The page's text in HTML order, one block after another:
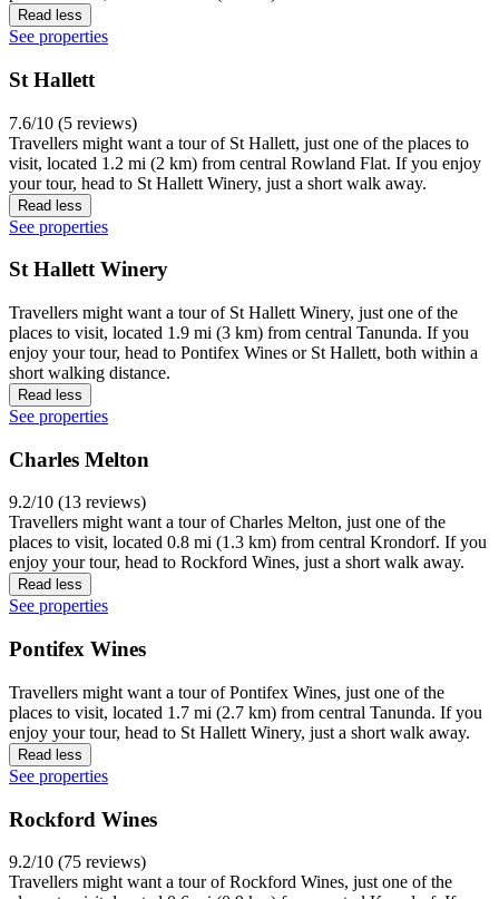
Read less
See properties
St Hallett
7.6/10 (5 reviews)
Travellers might want a tour of St Hallett, just one of the places to
visit, located 1.2 mi (2 km) from central Rowland Flat. If you enjoy
your tour, head to St Hallett Winery, just a short walk away.
Read less
See properties
St Hallett Winery
Travellers might want a tour of St Hallett Winery, just one of the
places to visit, located 1.9 mi (3 km) from central Tanunda. If you
enjoy your tour, head to Pontifex Wines or St Hallett, both within a
short walking distance.
Read less
See properties
Charles Melton
9.2/10 (13 reviews)
Travellers might want a tour of Charles Melton, just one of the
places to visit, located 0.8 mi (1.3 km) from central Krondorf. If you
enjoy your tour, head to Rockford Wines, just a short walk away.
Read less
See properties
Pontifex Wines
Travellers might want a tour of Pontifex Wines, just one of the
places to visit, located 1.7 mi (2.7 km) from central Tanunda. If you
enjoy your tour, head to St Hallett Winery, just a short walk away.
Read less
See properties
Rockford Wines
9.2/10 (75 reviews)
Travellers might want a tour of Rockford Wines, just one of the